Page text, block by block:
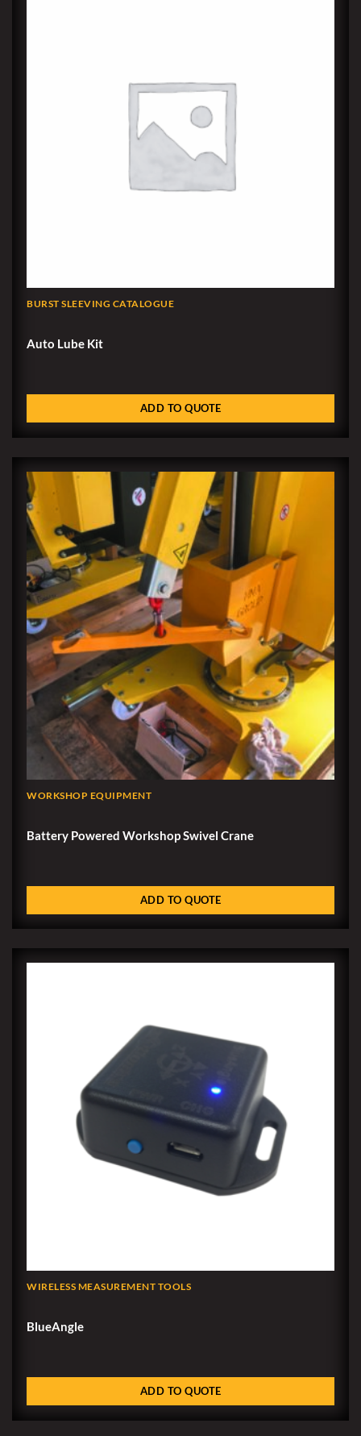
BURST SLEEVING CATALOGUE
Auto Lube Kit
ADD TO QUOTE
WORKSHOP EQUIPMENT
Battery Powered Workshop Swivel Crane
ADD TO QUOTE
WIRELESS MEASUREMENT TOOLS
BlueAngle
ADD TO QUOTE